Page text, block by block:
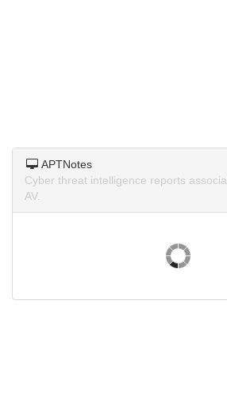
APTNotes
Cyber threat intelligence reports
AV.